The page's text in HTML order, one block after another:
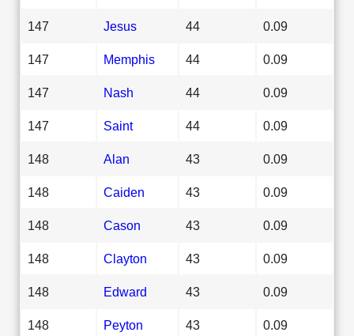
147 Jesus 44 0.09
147 Memphis 44 0.09
147 Nash 44 0.09
147 Saint 44 0.09
148 Alan 43 0.09
148 Caiden 43 0.09
148 Cason 43 0.09
148 Clayton 43 0.09
148 Edward 43 0.09
148 Peyton 43 0.09